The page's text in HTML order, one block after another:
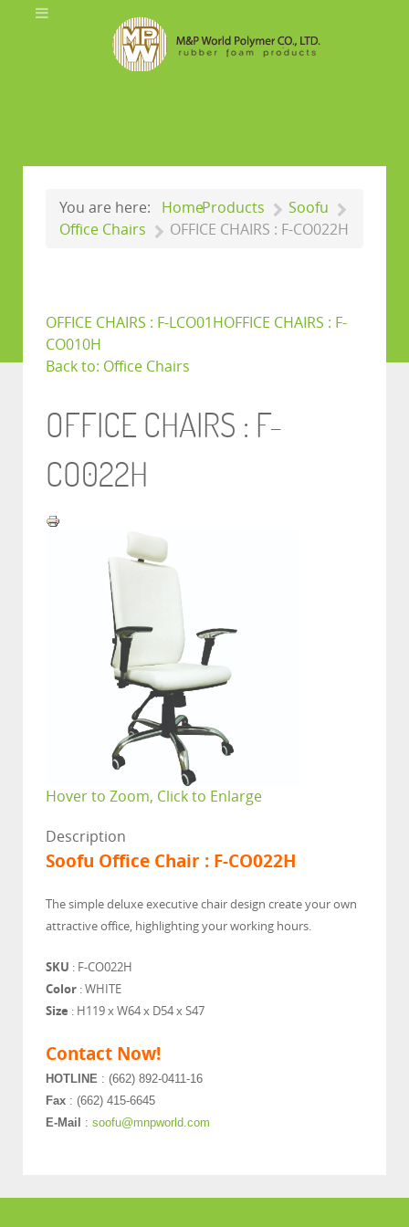
You are here: HomeProducts
Soofu
Office Chairs
OFFICE CHAIRS : F-CO022H
OFFICE CHAIRS : F-LCO01H OFFICE CHAIRS : F-
CO010H
Back to: Office Chairs
OFFICE CHAIRS : F-
CO022H
Hover to Zoom, Click to Enlarge
Description
Soofu Office Chair : F-CO022H
The simple deluxe executive chair design create your own
attractive office, highlighting your working hours.
SKU : F-CO022H
Color : WHITE
Size : H119 x W64 x D54 x S47
Contact Now!
HOTLINE : (662) 892-0411-16
Fax : (662) 415-6645
E-Mail
: soofu@mnpworld.com